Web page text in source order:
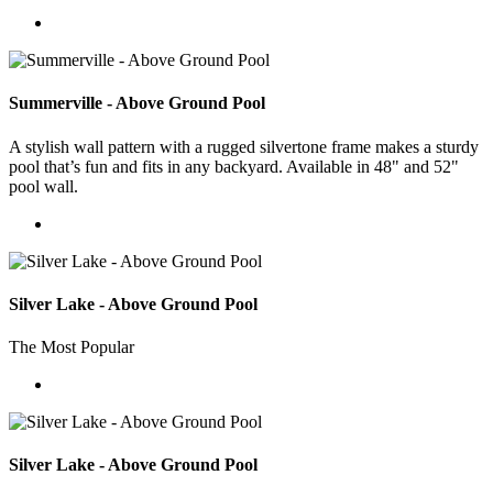
Summerville - Above Ground Pool
A stylish wall pattern with a rugged silvertone frame makes a sturdy
pool that’s fun and fits in any backyard. Available in 48" and 52"
pool wall.
Silver Lake - Above Ground Pool
The Most Popular
Silver Lake - Above Ground Pool